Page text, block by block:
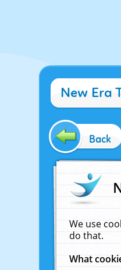
New Era
Back
We use
do that.
What